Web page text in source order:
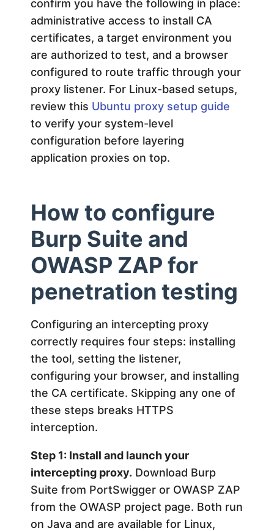
confirm you have the following in place:
administrative access to install CA
certificates, a target environment you
are authorized to test, and a browser
configured to route traffic through your
proxy listener. For Linux-based setups,
review this Ubuntu proxy setup guide
to verify your system-level
configuration before layering
application proxies on top.
How to configure
Burp Suite and
OWASP ZAP for
penetration testing
Configuring an intercepting proxy
correctly requires four steps: installing
the tool, setting the listener,
configuring your browser, and installing
the CA certificate. Skipping any one of
these steps breaks HTTPS
interception.
Step 1: Install and launch your
intercepting proxy. Download Burp
Suite from PortSwigger or OWASP ZAP
from the OWASP project page. Both run
on Java and are available for Linux,